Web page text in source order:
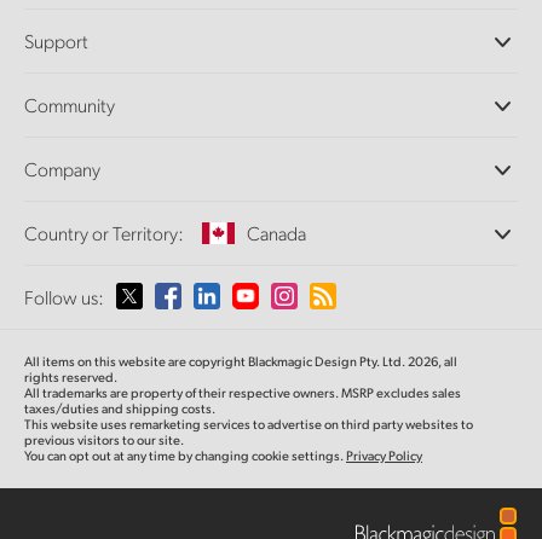
DaVinci Resolve and Fusion Software
Ultimatte
Capture and Playback
Standards Conversion
Monitoring
Network Storage
Routing and Distribution
Streaming and Encoding
Support
Support Center
Community
Splice Community
Company
About Us
Media
Country or Territory: Canada
Please select your Country or Territory
Australia
Austria
Follow us:
All items on this website are copyright Blackmagic Design Pty. Ltd. 2026, all
rights reserved.
All trademarks are property of their respective owners. MSRP excludes sales
taxes/duties and shipping costs.
This website uses remarketing services to advertise on third party websites to
previous visitors to our site.
You can opt out at any time by changing cookie settings.Privacy Policy